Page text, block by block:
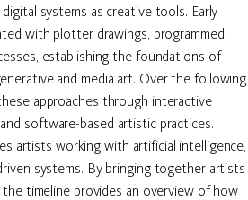
systems as creative tools. Early
with plotter drawings, programmed
establishing the foundations of
and media art. Over the following
approaches through interactive
software-based artistic practices.
artists working with artificial intelligence,
systems. By bringing together artists
timeline provides an overview of how